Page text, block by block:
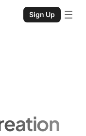
Sign Up